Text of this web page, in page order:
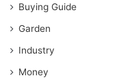
Buying Guide
Garden
Industry
Money